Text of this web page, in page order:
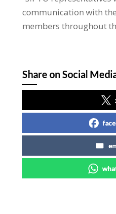
communication with
members throughout
Share on Social